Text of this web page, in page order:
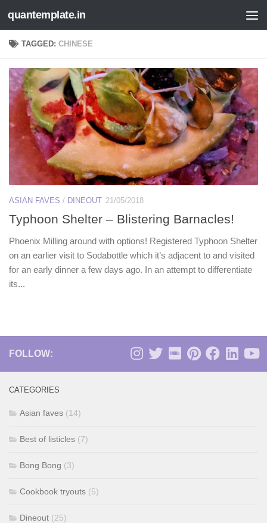
Skip to content
quantemplate.in
TAGGED:CHINESE
ASIAN FAVES / DINEOUT 21/05/2018
Typhoon Shelter – Blistering Barnacles!
Phoenix Milling around with options! Registered Typhoon Shelter
on an earlier visit to Sodabottle which it’s adjacent to and visited
for an early dinner a few days ago. In an attempt to differentiate
its...
FOLLOW:
CATEGORIES
Asian faves (14)
Best of listicles (7)
Bong Bong (3)
Cookbook tryouts (5)
Dineout (25)